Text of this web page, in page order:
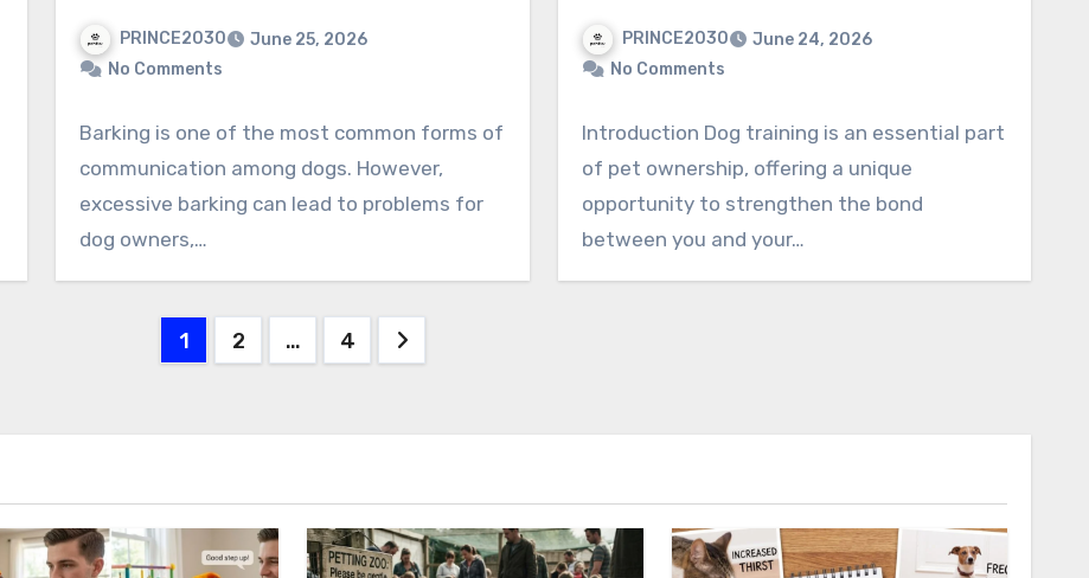
PRINCE2030
June 25, 2026
No Comments
Barking is one of the most common forms of
communication among dogs. However,
excessive barking can lead to problems for
dog owners,…
PRINCE2030
June 24, 2026
No Comments
Introduction Dog training is an essential part
of pet ownership, offering a unique
opportunity to strengthen the bond
between you and your…
Posts
1 2 … 4